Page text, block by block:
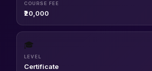
COURSE FEE
₹20,000
🎓
LEVEL
Certificate